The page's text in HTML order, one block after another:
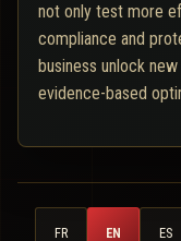
not only test more
compliance and
business unlock
evidence-based
FR EN ES